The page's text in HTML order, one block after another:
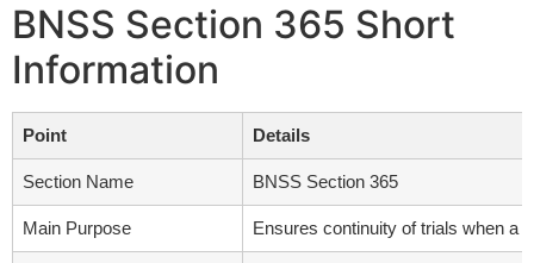
BNSS Section 365 Short
Information
Point Details
Section Name BNSS Section 365
Main Purpose Ensures continuity of trials when a